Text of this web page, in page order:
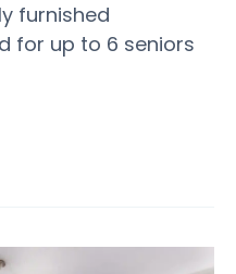
furnished
for up to 6 seniors